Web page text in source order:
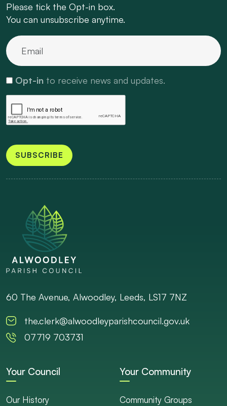
Please tick the Opt-in box.
You can unsubscribe anytime.
Opt-in to receive news and updates.
SUBSCRIBE
60 The Avenue, Alwoodley, Leeds, LS17 7NZ
the.clerk@alwoodleyparishcouncil.gov.uk
07719 703731
Your Council
Our History
Your Community
Community Groups